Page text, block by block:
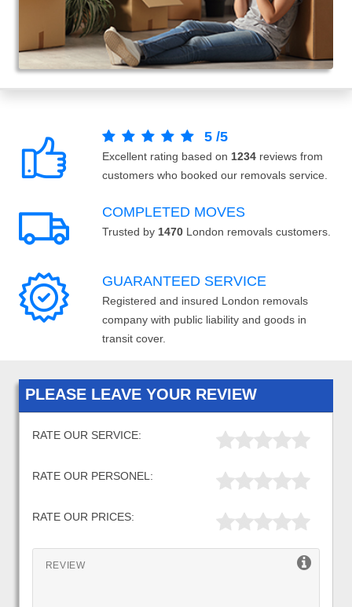
5 /5
Excellent rating based on 1234 reviews from
customers who booked our removals service.
COMPLETED MOVES
Trusted by 1470 London removals customers.
GUARANTEED SERVICE
Registered and insured London removals
company with public liability and goods in
transit cover.
PLEASE LEAVE YOUR REVIEW
RATE OUR SERVICE:
RATE OUR PERSONEL:
RATE OUR PRICES:
REVIEW